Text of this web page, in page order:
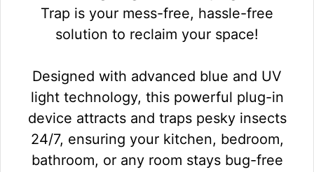
Trap is your mess-free, hassle-free
solution to reclaim your space!
Designed with advanced blue and UV
light technology, this powerful plug-in
device attracts and traps pesky insects
24/7, ensuring your kitchen, bedroom,
bathroom, or any room stays bug-free